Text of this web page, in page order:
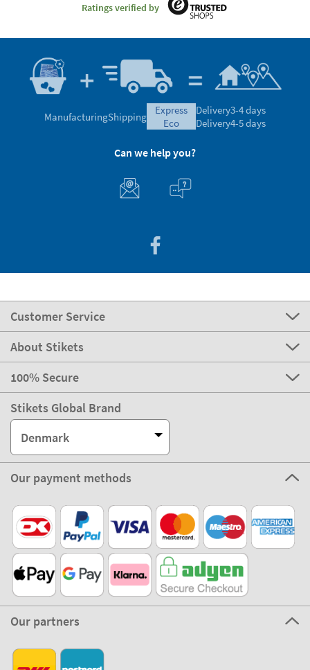
Ratings verified by
ManufacturingShipping
express
eco
Delivery3-4 days
Delivery4-5 days
Can we help you?
Customer Service
About Stikets
100% Secure
Stikets Global Brand
Denmark
Our payment methods
Our partners